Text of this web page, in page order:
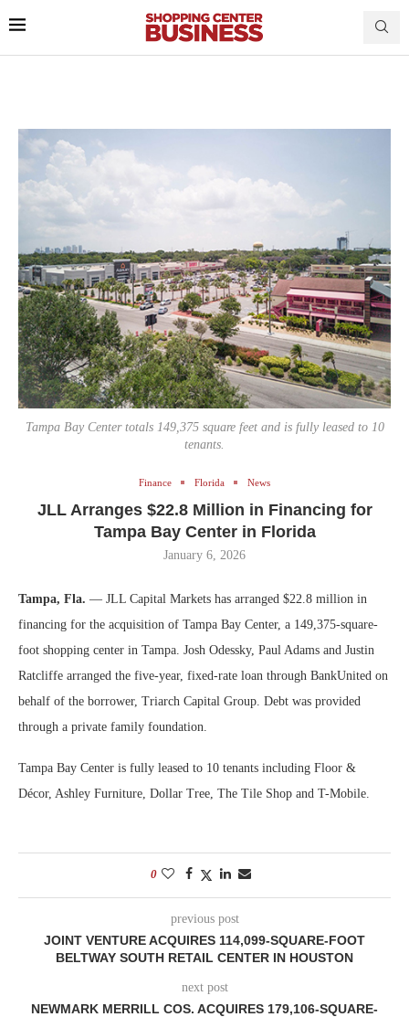
Tampa Bay Center totals 149,375 square feet and is fully leased to 10
tenants.
Finance Florida News
JLL Arranges $22.8 Million in Financing for
Tampa Bay Center in Florida
January 6, 2026
Tampa, Fla. — JLL Capital Markets has arranged $22.8 million in
financing for the acquisition of Tampa Bay Center, a 149,375-square-
foot shopping center in Tampa. Josh Odessky, Paul Adams and Justin
Ratcliffe arranged the five-year, fixed-rate loan through BankUnited on
behalf of the borrower, Triarch Capital Group. Debt was provided
through a private family foundation.
Tampa Bay Center is fully leased to 10 tenants including Floor &
Décor, Ashley Furniture, Dollar Tree, The Tile Shop and T-Mobile.
0
previous post
JOINT VENTURE ACQUIRES 114,099-SQUARE-FOOT
BELTWAY SOUTH RETAIL CENTER IN HOUSTON
next post
NEWMARK MERRILL COS. ACQUIRES 179,106-SQUARE-